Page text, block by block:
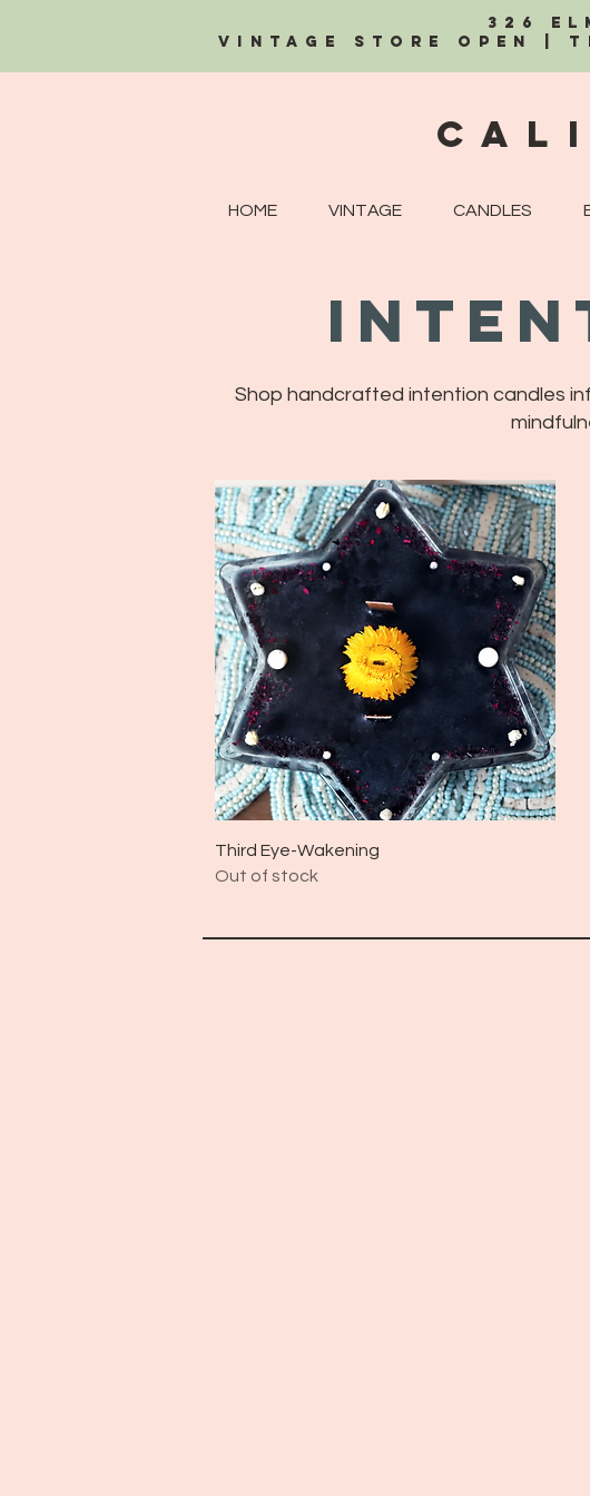
326
Vintage Store OPEN |
HOME VINTAGE CANDLES
Shop handcrafted intention candles
Quick View
Third Eye-Wakening
Out of stock